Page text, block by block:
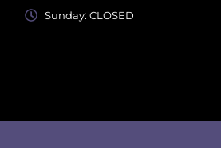
Sunday: CLOSED